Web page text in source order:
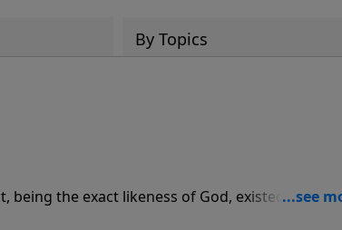
By Topics
being the exact likeness of God, existed before
holds everything together.